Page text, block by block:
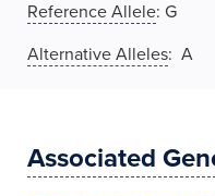
Reference Allele: G
Alternative Alleles: A
Associated